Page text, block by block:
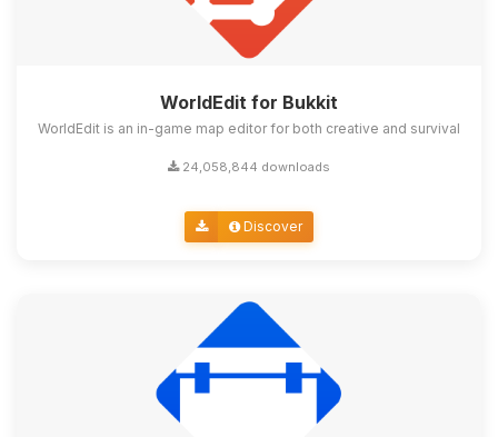
WorldEdit for Bukkit
WorldEdit is an in-game map editor for both creative and survival
24,058,844 downloads
Discover